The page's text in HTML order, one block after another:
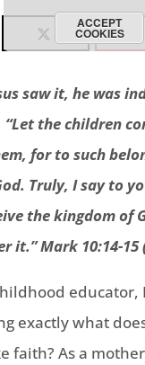
saw it, he was
“Let the children
for to such
Truly, I say to
the kingdom of
it.” Mark 10:14-15
educator,
exactly what
faith? As a
ACCEPT
COOKIES